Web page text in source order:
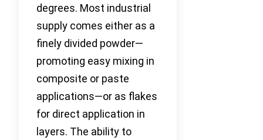
degrees. Most industrial
supply comes either as a
finely divided powder—
promoting easy mixing in
composite or paste
applications—or as flakes
for direct application in
layers. The ability to